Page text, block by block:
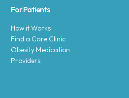
For Patients
How it Works
Find a Care Clinic
Obesity Medication
Providers